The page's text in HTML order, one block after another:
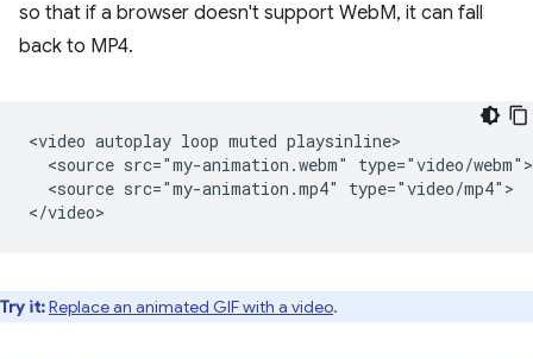
so that if a browser doesn't support WebM, it can fall
back to MP4.
<video autoplay loop muted playsinline>
  <source src="my-animation.webm" type="video/webm">
  <source src="my-animation.mp4" type="video/mp4">
Try it:Replace an animated GIF with a video.